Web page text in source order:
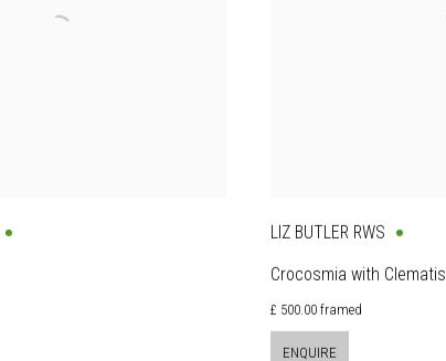
LIZ BUTLER RWS
Crocosmia with Clematis
£ 500.00 framed
ENQUIRE